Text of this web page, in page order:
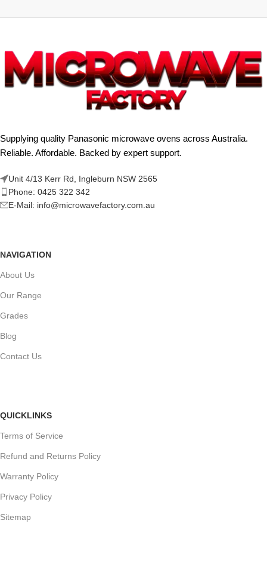
Supplying quality Panasonic microwave ovens across Australia.
Reliable. Affordable. Backed by expert support.
Unit 4/13 Kerr Rd, Ingleburn NSW 2565
Phone: 0425 322 342
E-Mail: info@microwavefactory.com.au
NAVIGATION
About Us
Our Range
Grades
Blog
Contact Us
QUICKLINKS
Terms of Service
Refund and Returns Policy
Warranty Policy
Privacy Policy
Sitemap